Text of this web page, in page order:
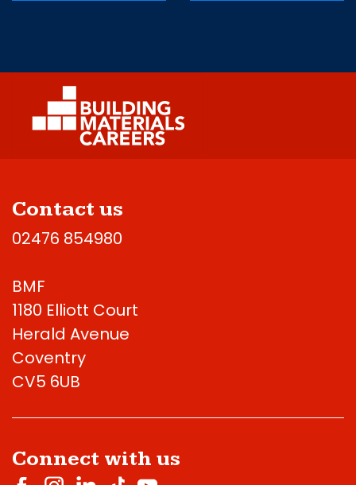
Contact us
02476 854980
BMF
1180 Elliott Court
Herald Avenue
Coventry
CV5 6UB
Connect with us